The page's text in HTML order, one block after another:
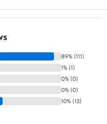
89% (111)
1% (1)
0% (0)
0% (0)
10% (13)